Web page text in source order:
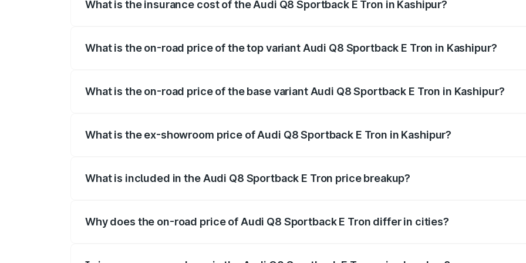
What is the insurance cost of the Audi Q8 Sportback E Tron in Kashipur?
What is the on-road price of the top variant Audi Q8 Sportback E Tron in Kashipur?
What is the on-road price of the base variant Audi Q8 Sportback E Tron in Kashipur?
What is the ex-showroom price of Audi Q8 Sportback E Tron in Kashipur?
What is included in the Audi Q8 Sportback E Tron price breakup?
Why does the on-road price of Audi Q8 Sportback E Tron differ in cities?